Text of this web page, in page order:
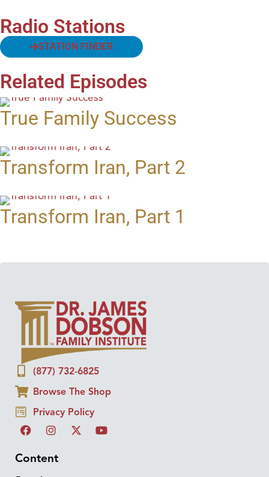
Radio Stations
STATION FINDER
Related Episodes
True Family Success
Transform Iran, Part 2
Transform Iran, Part 1
(877) 732-6825
Browse The Shop
Privacy Policy
Content